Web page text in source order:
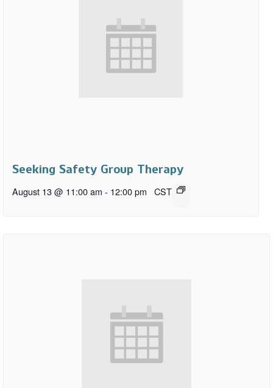
Seeking Safety Group Therapy
August 13 @ 11:00 am - 12:00 pm CST